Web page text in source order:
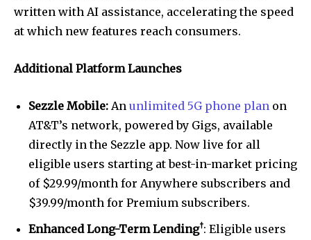
written with AI assistance, accelerating the speed
at which new features reach consumers.
Additional Platform Launches
Sezzle Mobile: An unlimited 5G phone plan on
AT&T’s network, powered by Gigs, available
directly in the Sezzle app. Now live for all
eligible users starting at best-in-market pricing
of $29.99/month for Anywhere subscribers and
$39.99/month for Premium subscribers.
Enhanced Long-Term Lending†: Eligible users